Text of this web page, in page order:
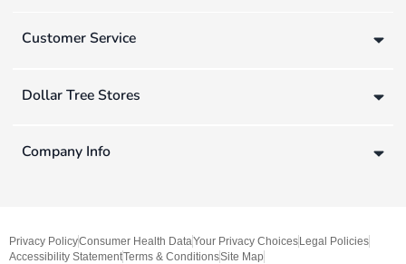
Customer Service
Dollar Tree Stores
Company Info
Privacy PolicyConsumer Health DataYour Privacy Choices Legal Policies
Accessibility StatementTerms & ConditionsSite Map